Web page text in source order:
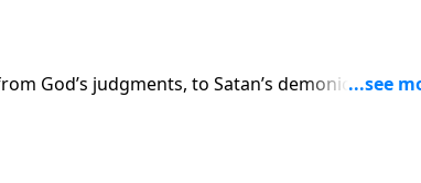
God’s judgments, to Satan’s demonic
a prelude to something greater. Dr. Robert